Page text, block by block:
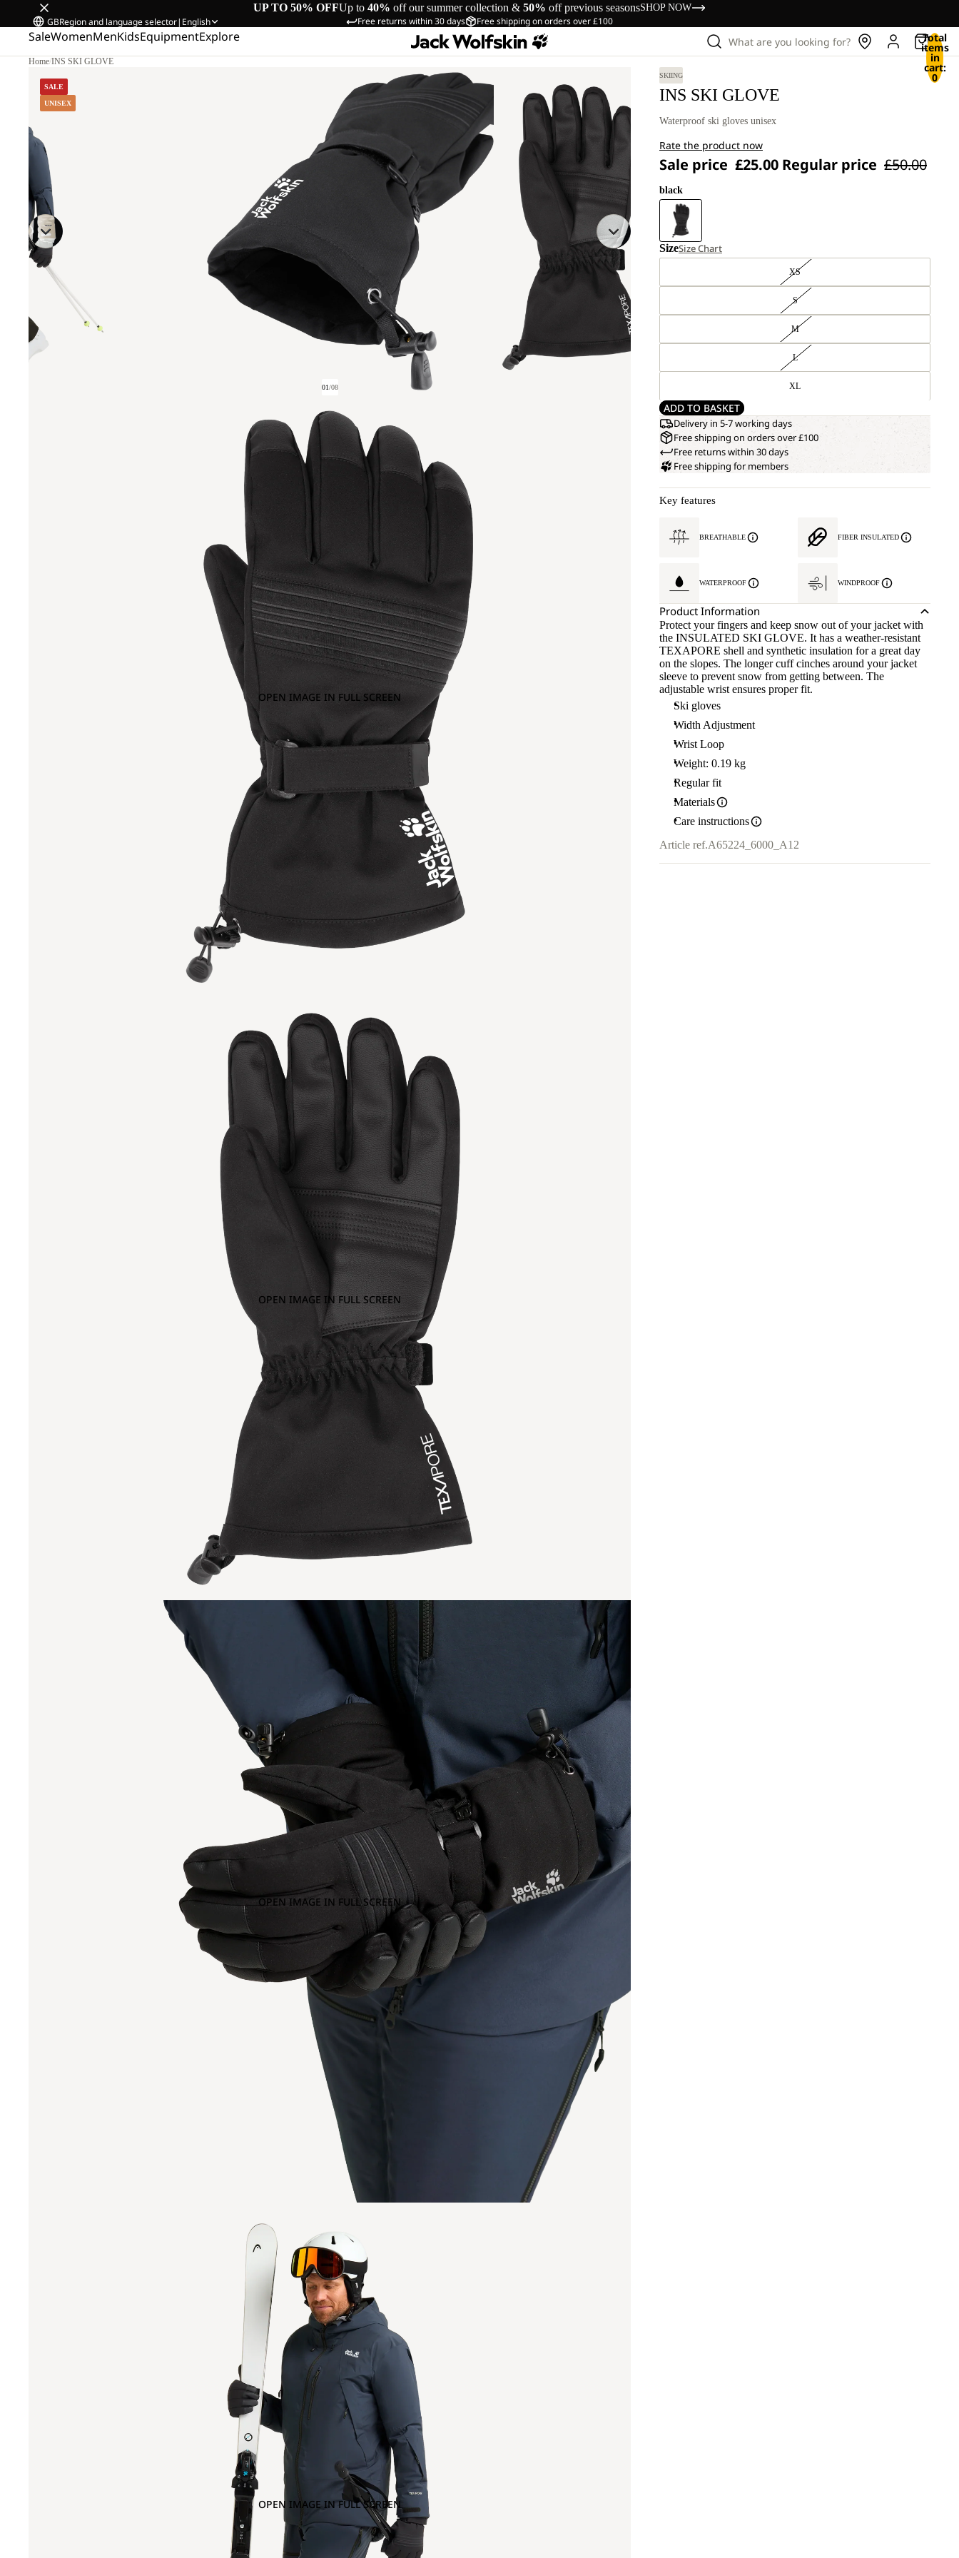
UP TO 50% OFFUp to 40% off our summer collection & 50% off previous seasonsSHOP NOW
Free returns within 30 days Free shipping on orders over £100
GBRegion and language selector| English
SaleWomenMenKidsEquipmentExplore What are you looking for? Total
items
in
cart:
0
Home/INS SKI GLOVE
SALE
UNISEX
01/08
OPEN IMAGE IN FULL SCREEN
OPEN IMAGE IN FULL SCREEN
OPEN IMAGE IN FULL SCREEN
OPEN IMAGE IN FULL SCREEN
SKIING
INS SKI GLOVE
Waterproof ski gloves unisex
Rate the product now
Sale price £25.00 Regular price £50.00
black
SizeSize Chart
XS
S
M
L
XL
ADD TO BASKET
Delivery in 5-7 working days
Free shipping on orders over £100
Free returns within 30 days
Free shipping for members
Key features
BREATHABLE FIBER INSULATED
WATERPROOF WINDPROOF
Product Information
Protect your fingers and keep snow out of your jacket with
the INSULATED SKI GLOVE. It has a weather-resistant
TEXAPORE shell and synthetic insulation for a great day
on the slopes. The longer cuff cinches around your jacket
sleeve to prevent snow from getting between. The
adjustable wrist ensures proper fit.
Ski gloves
Width Adjustment
Wrist Loop
Weight: 0.19 kg
Regular fit
Materials
Care instructions
Article ref.A65224_6000_A12